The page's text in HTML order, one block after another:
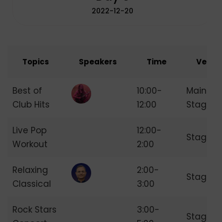
2022-12-20
Topics Speakers Time Venue
Best of
Club Hits
10:00-
12:00
Main
Stage
Live Pop
Workout
12:00-
2:00
Stage 2
Relaxing
Classical
2:00-
3:00
Stage 3
Rock Stars
3:00-
Stage 4